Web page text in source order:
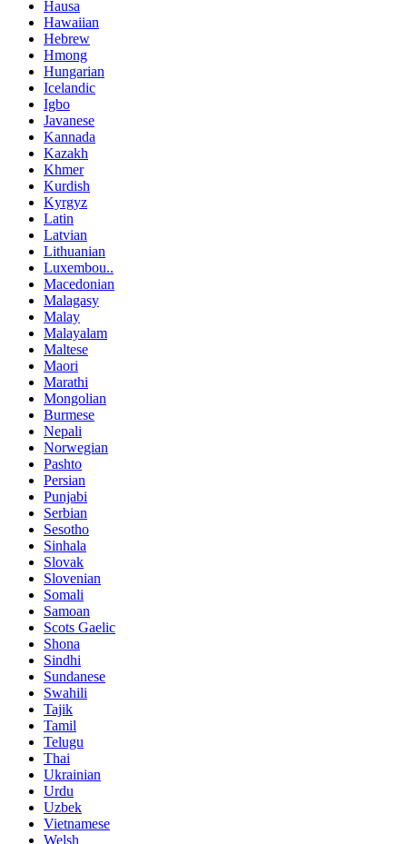
Hausa
Hawaiian
Hebrew
Hmong
Hungarian
Icelandic
Igbo
Javanese
Kannada
Kazakh
Khmer
Kurdish
Kyrgyz
Latin
Latvian
Lithuanian
Luxembou..
Macedonian
Malagasy
Malay
Malayalam
Maltese
Maori
Marathi
Mongolian
Burmese
Nepali
Norwegian
Pashto
Persian
Punjabi
Serbian
Sesotho
Sinhala
Slovak
Slovenian
Somali
Samoan
Scots Gaelic
Shona
Sindhi
Sundanese
Swahili
Tajik
Tamil
Telugu
Thai
Ukrainian
Urdu
Uzbek
Vietnamese
Welsh